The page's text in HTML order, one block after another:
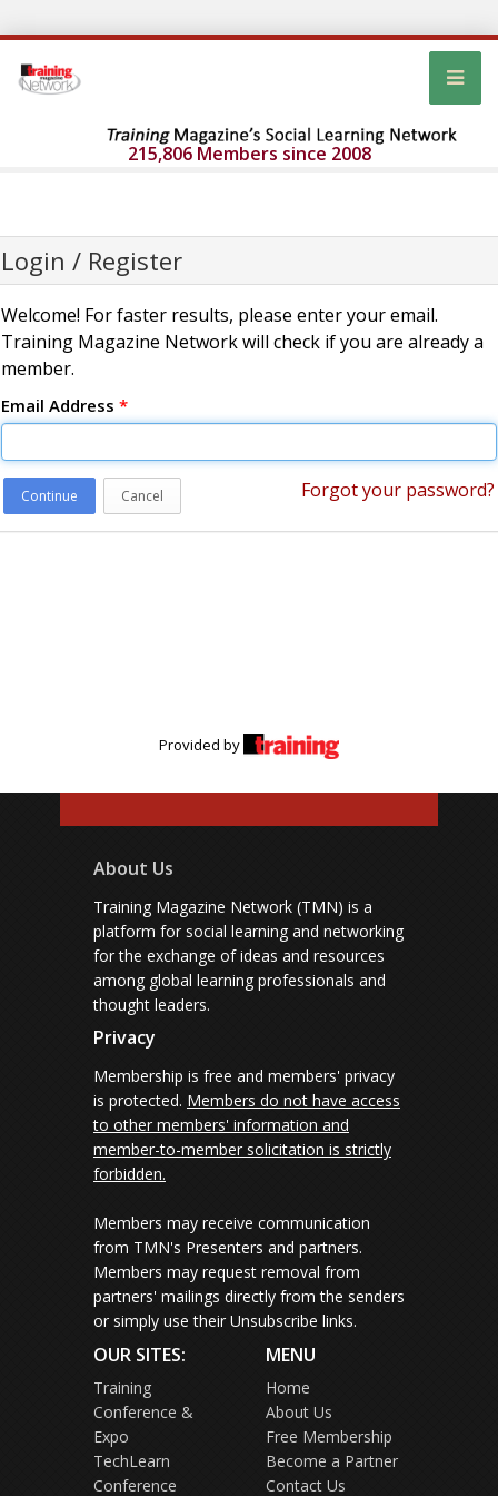
215,806 Members since 2008
Login / Register
Welcome! For faster results, please enter your email.
Training Magazine Network will check if you are already a
member.
Email Address *
Continue Cancel Forgot your password?
Provided by
About Us
Training Magazine Network (TMN) is a
platform for social learning and networking
for the exchange of ideas and resources
among global learning professionals and
thought leaders.
Privacy
Membership is free and members' privacy
is protected. Members do not have access
to other members' information and
member-to-member solicitation is strictly
forbidden.
Members may receive communication
from TMN's Presenters and partners.
Members may request removal from
partners' mailings directly from the senders
or simply use their Unsubscribe links.
OUR SITES:
Training
Conference &
Expo
TechLearn
Conference
MENU
Home
About Us
Free Membership
Become a Partner
Contact Us